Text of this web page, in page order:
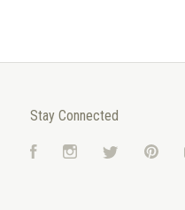
Stay Connected
FacebookInstagramTwitter